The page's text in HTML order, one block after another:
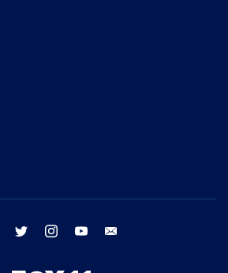
facebook twitter instagram youtube